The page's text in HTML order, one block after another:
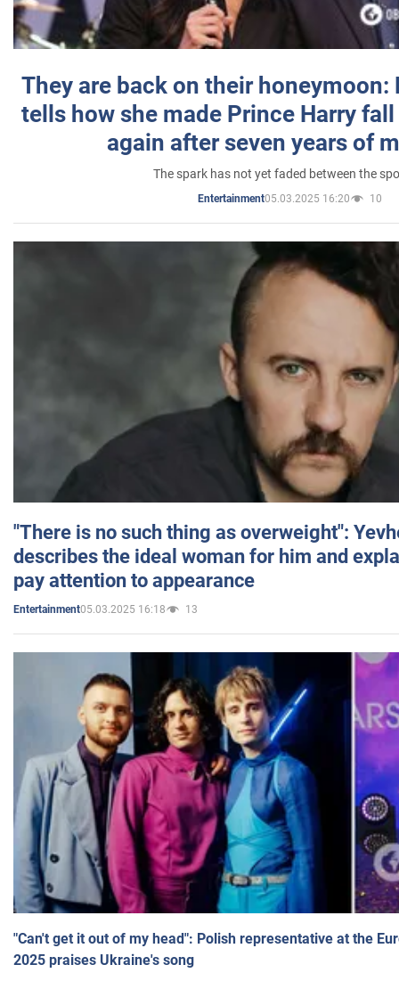
They are back on their honeymoon:
tells how she made Prince Harry
again after seven years of
The spark has not yet faded between the
Entertainment05.03.2025 16:20 10
"There is no such thing as overweight":
describes the ideal woman for him and
pay attention to appearance
Entertainment05.03.2025 16:18 13
"Can't get it out of my head": Polish representative at the
2025 praises Ukraine's song